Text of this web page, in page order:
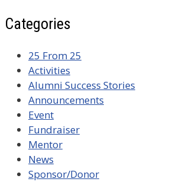
Categories
25 From 25
Activities
Alumni Success Stories
Announcements
Event
Fundraiser
Mentor
News
Sponsor/Donor